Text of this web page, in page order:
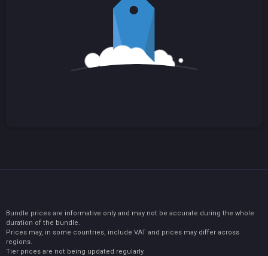
Bundle prices are informative only and may not be accurate during the whole
duration of the bundle.
Prices may, in some countries, include VAT and prices may differ across
regions.
Tier prices are not being updated regularly.